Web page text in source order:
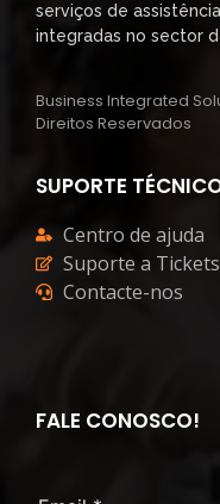
serviços de
integradas no sector
Business Integrated
Direitos Reservados
SUPORTE
Centro de ajuda
Suporte a Tickets
Contacte-nos
FALE CONOSCO!